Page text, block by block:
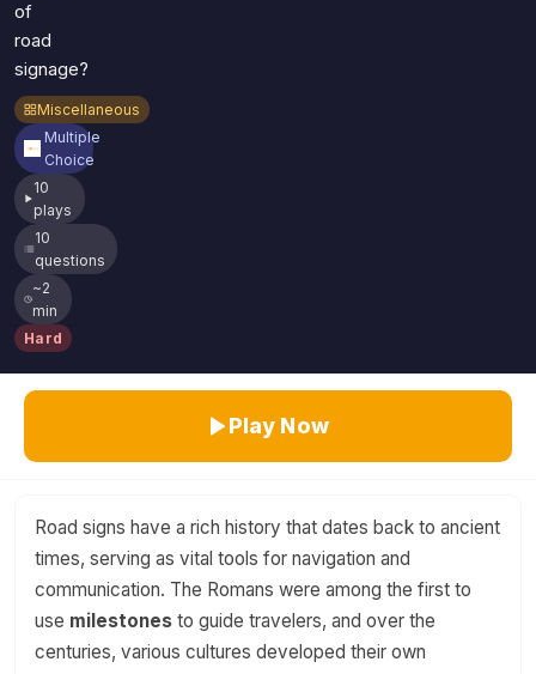
of
road
signage?
Miscellaneous
Multiple
Choice
10
plays
10
questions
~2
min
Hard
Play Now
Road signs have a rich history that dates back to ancient
times, serving as vital tools for navigation and
communication. The Romans were among the first to
use milestones to guide travelers, and over the
centuries, various cultures developed their own